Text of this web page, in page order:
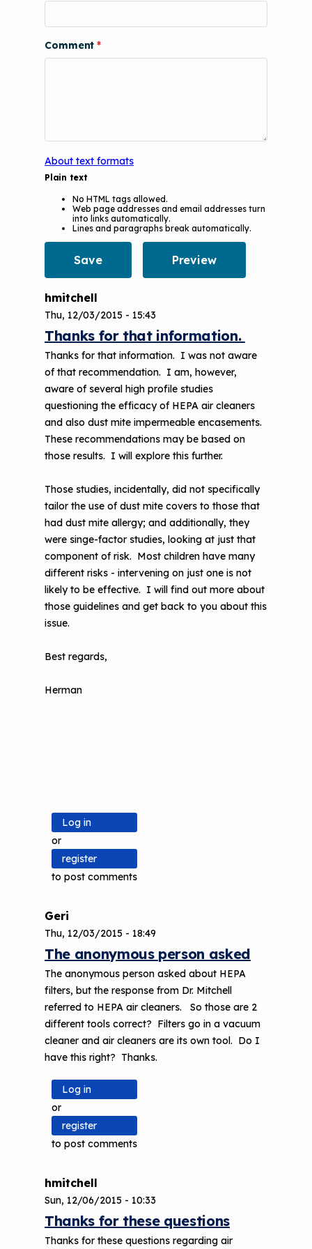
Comment
About text formats
Plain text
No HTML tags allowed.
Web page addresses and email addresses turn
into links automatically.
Lines and paragraphs break automatically.
hmitchell
Thu, 12/03/2015 - 15:43
Thanks for that information.
Thanks for that information. I was not aware
of that recommendation. I am, however,
aware of several high profile studies
questioning the efficacy of HEPA air cleaners
and also dust mite impermeable encasements.
These recommendations may be based on
those results. I will explore this further.
Those studies, incidentally, did not specifically
tailor the use of dust mite covers to those that
had dust mite allergy; and additionally, they
were singe-factor studies, looking at just that
component of risk. Most children have many
different risks - intervening on just one is not
likely to be effective. I will find out more about
those guidelines and get back to you about this
issue.
Best regards,
Herman
Log in
or
register
to post comments
Geri
Thu, 12/03/2015 - 18:49
The anonymous person asked
The anonymous person asked about HEPA
filters, but the response from Dr. Mitchell
referred to HEPA air cleaners. So those are 2
different tools correct? Filters go in a vacuum
cleaner and air cleaners are its own tool. Do I
have this right? Thanks.
Log in
or
register
to post comments
hmitchell
Sun, 12/06/2015 - 10:33
Thanks for these questions
Thanks for these questions regarding air
The Value of Asthma Home Visits
Understanding Sustainable Financing
Tools and Resources
Videos
Making the Case for Healthy, Clean
Environments